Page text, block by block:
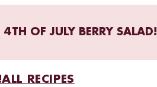
OF JULY BERRY SALAD!
ALL RECIPES